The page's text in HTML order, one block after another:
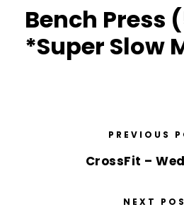
Bench Press
*Super Slow
PREVIOUS
CrossFit –
NEXT